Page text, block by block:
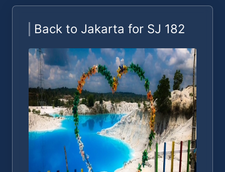
Back to Jakarta for SJ 182